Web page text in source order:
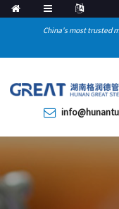
China's most trusted